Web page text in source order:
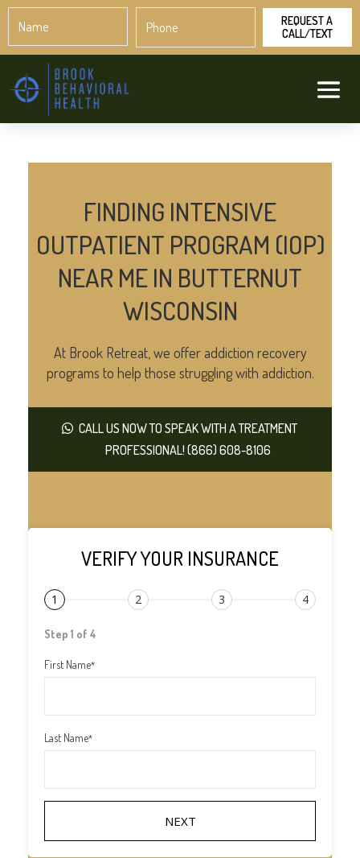
FINDING INTENSIVE
OUTPATIENT PROGRAM (IOP)
NEAR ME IN BUTTERNUT
WISCONSIN
At Brook Retreat, we offer addiction recovery
programs to help those struggling with addiction.
CALL US NOW TO SPEAK WITH A TREATMENT
PROFESSIONAL! (866) 608-8106
VERIFY YOUR INSURANCE
1 2 3 4
Step 1 of 4
First Name*
Last Name*